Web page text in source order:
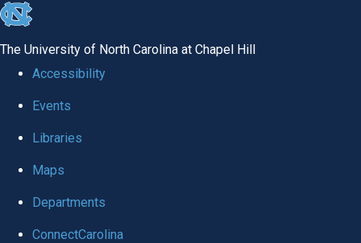
skip to the end of the global utility bar
The University of North Carolina at Chapel Hill
Accessibility
Events
Libraries
Maps
Departments
ConnectCarolina